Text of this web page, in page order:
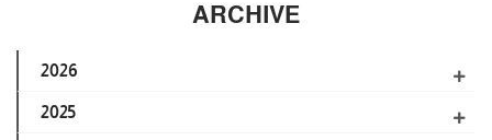
ARCHIVE
2026
2025